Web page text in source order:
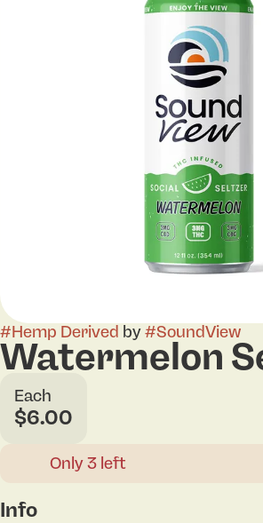
#Hemp Derived by#SoundView
Watermelon
Each
$6.00
Only 3 left
Info